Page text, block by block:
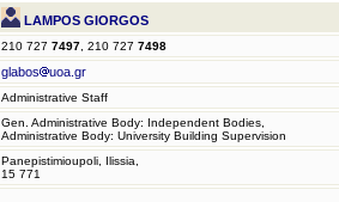
LAMPOS GIORGOS
210 727 7497 , 210 727 7498
glabos uoa.gr
Administrative Staff
Gen. Administrative Body: Independent Bodies,
Administrative Body: University Building Supervision
Panepistimioupoli, Ilissia,
15 771